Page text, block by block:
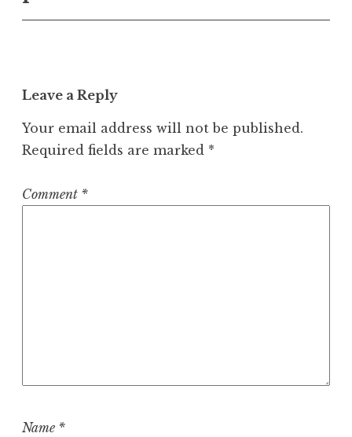
Leave a Reply
Your email address will not be published.
Required fields are marked *
Comment *
Name *